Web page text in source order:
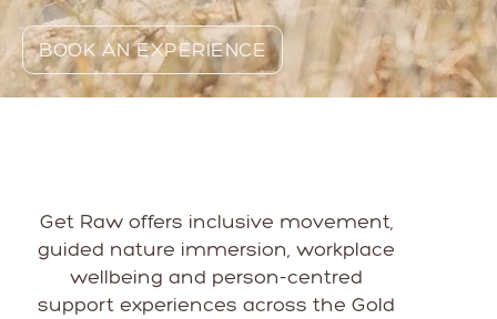
BOOK AN EXPERIENCE
Get Raw offers inclusive movement,
guided nature immersion, workplace
wellbeing and person-centred
support experiences across the Gold